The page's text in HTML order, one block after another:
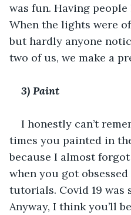
was fun. Having
When the lights were
but hardly anyone
two of us, we make a
3) Paint
I honestly can’t
times you painted in
because I almost
when you got
tutorials. Covid 19 was
Anyway, I think you’ll